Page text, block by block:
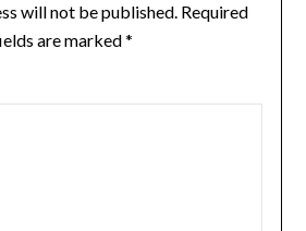
will not be published. Required
are marked*